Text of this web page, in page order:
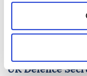
British
urges
missiles
UK Defence